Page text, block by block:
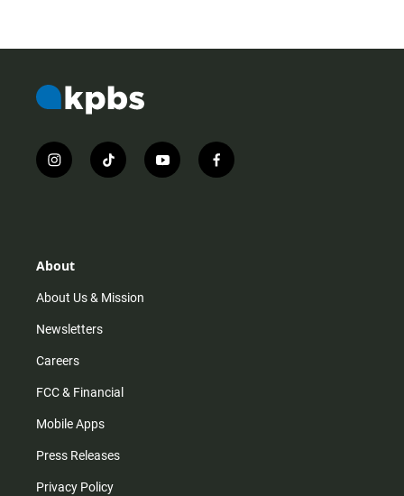
i
n
r
m
t
i
y
o
f
a
About
About Us & Mission
Newsletters
Careers
FCC & Financial
Mobile Apps
Press Releases
Privacy Policy